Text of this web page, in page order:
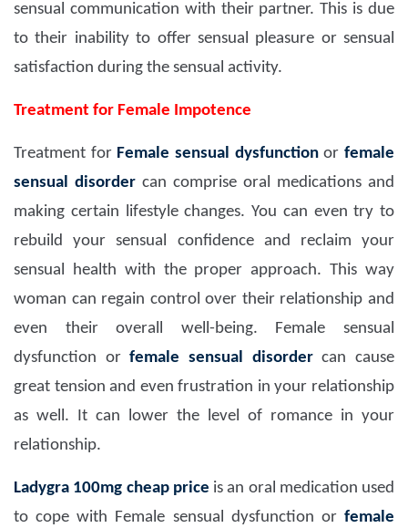
sensual communication with their partner. This is due
to their inability to offer sensual pleasure or sensual
satisfaction during the sensual activity.
Treatment for Female Impotence
Treatment for Female sensual dysfunctionorfemale
sensual disorder can comprise oral medications and
making certain lifestyle changes. You can even try to
rebuild your sensual confidence and reclaim your
sensual health with the proper approach. This way
woman can regain control over their relationship and
even their overall well-being. Female sensual
dysfunction orfemale sensual disordercan cause
great tension and even frustration in your relationship
as well. It can lower the level of romance in your
relationship.
Ladygra 100mg cheap price is an oral medication used
to cope with Female sensual dysfunction or female